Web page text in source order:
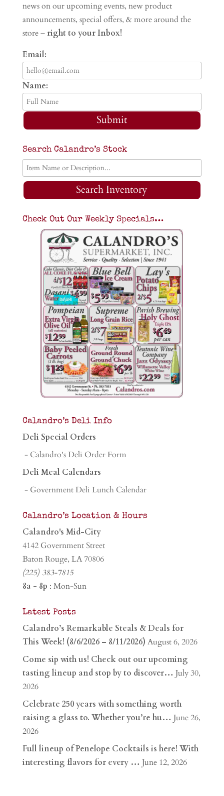
news on our upcoming events, new product
announcements, special offers, & more around the
store – right to your Inbox!
Email:
Name:
Submit
Search Calandro’s Stock
Search Inventory
Check Out Our Weekly Specials…
Calandro’s Deli Info
Deli Special Orders
- Calandro's Deli Order Form
Deli Meal Calendars
- Government Deli Lunch Calendar
Calandro’s Location & Hours
Calandro's Mid-City
4142 Government Street
Baton Rouge, LA 70806
(225) 383-7815
8a - 8p : Mon-Sun
Latest Posts
Calandro’s Remarkable Steals & Deals for
This Week! (8/6/2026 – 8/11/2026) August 6, 2026
Come sip with us! Check out our upcoming
tasting lineup and stop by to discover… July 30,
2026
Celebrate 250 years with something worth
raising a glass to. Whether you’re hu… June 26,
2026
Full lineup of Penelope Cocktails is here! With
interesting flavors for every … June 12, 2026